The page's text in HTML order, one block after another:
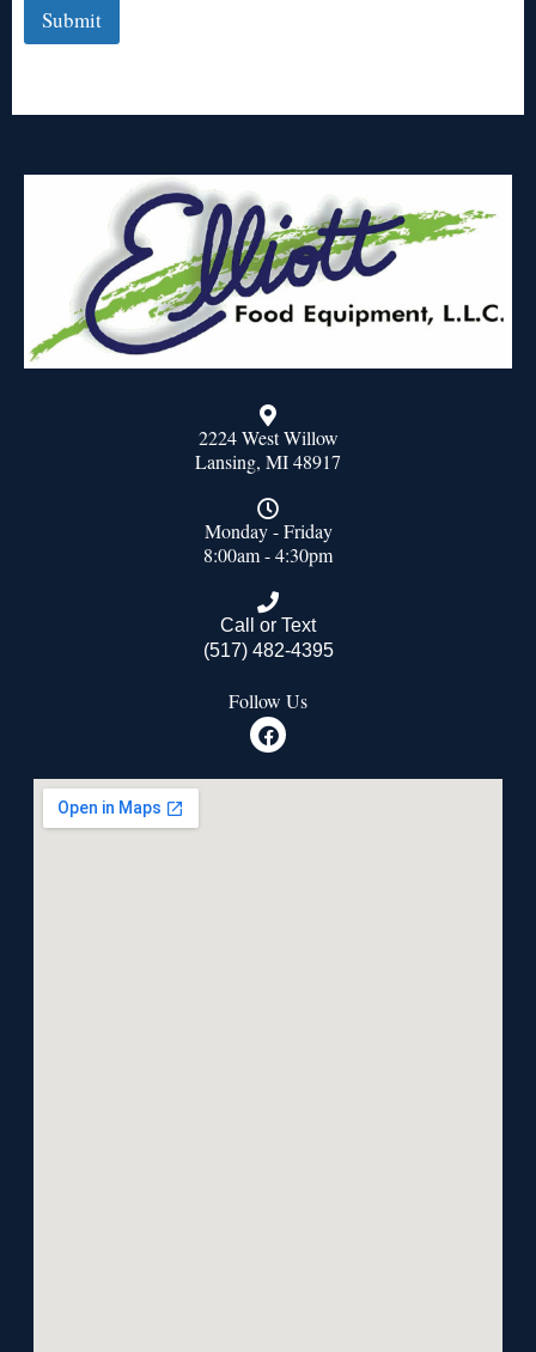
Submit
2224 West Willow
Lansing, MI 48917
Monday - Friday
8:00am - 4:30pm
Call or Text
(517) 482-4395
Follow Us